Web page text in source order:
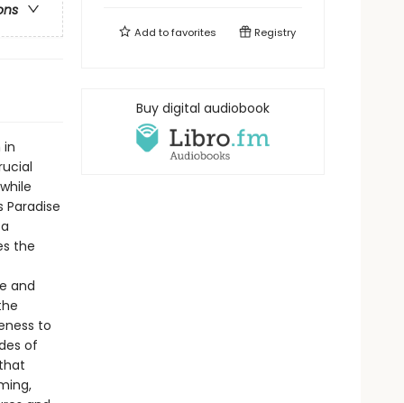
in
Paradise
the
and
to
of
Add tofavorites Registry
Buy digital audiobook